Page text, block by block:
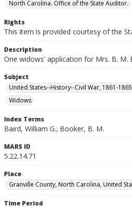
North Carolina. Office of the State Auditor.
Rights
This item is provided courtesy of the
Description
One widows' application for Mrs. B. M.
Subject
United States--History--Civil War, 1861-1865
Widows
Index Terms
Baird, William G.; Booker, B. M.
MARS ID
5.22.14.71
Place
Granville County, North Carolina, United
Time Period